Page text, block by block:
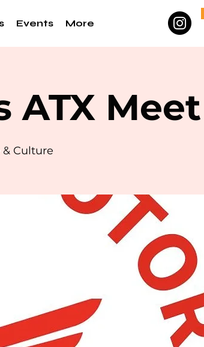
Events More
ATX Meet
& Culture